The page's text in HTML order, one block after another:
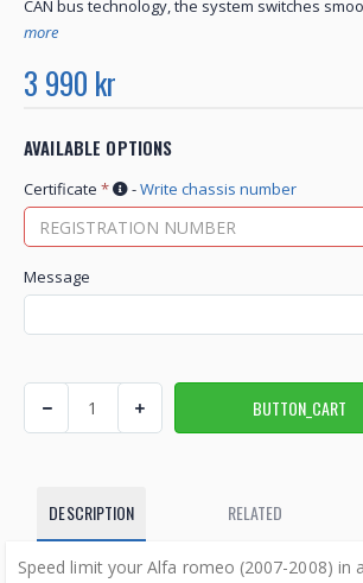
CAN bus technology, the system switches
more
3 990 kr
AVAILABLE OPTIONS
Certificate * -Write chassis number
Message
DESCRIPTION RELATED
Speed ​​limit your Alfa romeo (2007-2008) in